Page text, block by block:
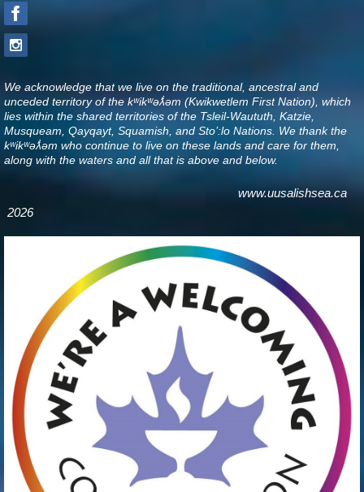
We acknowledge that we live on the traditional, ancestral and
unceded territory of the kʷikʷəƛ̓əm (Kwikwetlem First Nation), which
lies within the shared territories of the Tsleil-Waututh, Katzie,
Musqueam, Qayqayt, Squamish, and Sto’:lo Nations. We thank the
kʷikʷəƛ̓əm who continue to live on these lands and care for them,
along with the waters and all that is above and below.
www.uusalishsea.ca
2026